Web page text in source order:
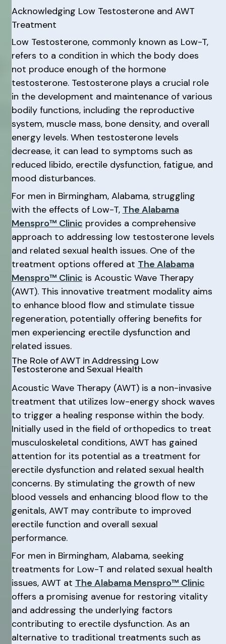
Acknowledging Low Testosterone and AWT
Treatment
Low Testosterone, commonly known as Low-T,
refers to a condition in which the body does
not produce enough of the hormone
testosterone. Testosterone plays a crucial role
in the development and maintenance of various
bodily functions, including the reproductive
system, muscle mass, bone density, and overall
energy levels. When testosterone levels
decrease, it can lead to symptoms such as
reduced libido, erectile dysfunction, fatigue, and
mood disturbances.
For men in Birmingham, Alabama, struggling
with the effects of Low-T, The Alabama
Menspro™ Clinic provides a comprehensive
approach to addressing low testosterone levels
and related sexual health issues. One of the
treatment options offered at The Alabama
Menspro™ Clinic is Acoustic Wave Therapy
(AWT). This innovative treatment modality aims
to enhance blood flow and stimulate tissue
regeneration, potentially offering benefits for
men experiencing erectile dysfunction and
related issues.
The Role of AWT in Addressing Low
Testosterone and Sexual Health
Acoustic Wave Therapy (AWT) is a non-invasive
treatment that utilizes low-energy shock waves
to trigger a healing response within the body.
Initially used in the field of orthopedics to treat
musculoskeletal conditions, AWT has gained
attention for its potential as a treatment for
erectile dysfunction and related sexual health
concerns. By stimulating the growth of new
blood vessels and enhancing blood flow to the
genitals, AWT may contribute to improved
erectile function and overall sexual
performance.
For men in Birmingham, Alabama, seeking
treatments for Low-T and related sexual health
issues, AWT at The Alabama Menspro™ Clinic
offers a promising avenue for restoring vitality
and addressing the underlying factors
contributing to erectile dysfunction. As an
alternative to traditional treatments such as